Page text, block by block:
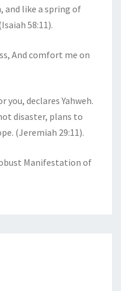
and like a spring of
58:11).
And comfort me on
declares Yahweh.
disaster, plans to
(Jeremiah 29:11).
Manifestation of